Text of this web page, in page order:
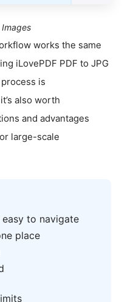
works the same
iLovePDF PDF to JPG
is
also worth
and advantages
large-scale
easy to navigate
place